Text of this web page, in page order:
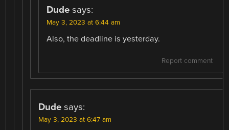
Dude says:
May 3, 2023 at 6:44 am
Also, the deadline is yesterday.
Report comment
Dude says:
May 3, 2023 at 6:47 am